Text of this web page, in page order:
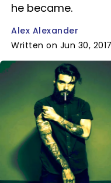
he became.
Alex Alexander
Written on Jun 30, 2017